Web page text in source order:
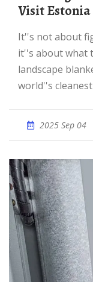
Visit Estonia
It''s not about figuring out where to go in Estonia;
it''s about what
landscape
world''s
2025 Sep 04